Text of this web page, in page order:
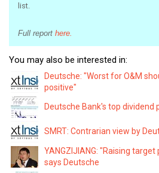
list.
Full report here.
You may also be interested in:
Deutsche: "Worst for O&M
positive"
Deutsche Bank's top dividend
SMRT: Contrarian view by
YANGZIJIANG: "Raising
says Deutsche